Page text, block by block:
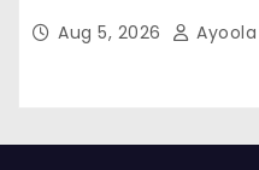
Aug 5, 2026